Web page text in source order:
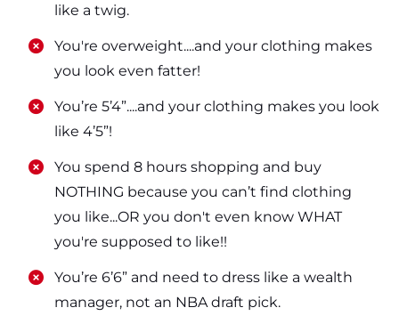
like a twig.
​​You're overweight....and your clothing makes
you look even fatter!
​​You’re 5’4”....and your clothing makes you look
like 4’5”!
​​You spend 8 hours shopping and buy
NOTHING because you can’t find clothing
you like...OR you don't even know WHAT
you're supposed to like!!
​​You’re 6’6” and need to dress like a wealth
manager, not an NBA draft pick.